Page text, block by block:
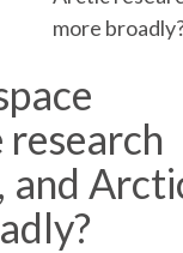
more
and